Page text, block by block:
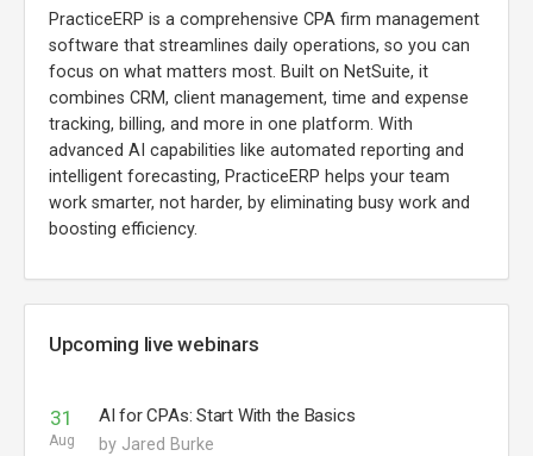
PracticeERP is a comprehensive CPA firm management
software that streamlines daily operations, so you can
focus on what matters most. Built on NetSuite, it
combines CRM, client management, time and expense
tracking, billing, and more in one platform. With
advanced AI capabilities like automated reporting and
intelligent forecasting, PracticeERP helps your team
work smarter, not harder, by eliminating busy work and
boosting efficiency.
Upcoming live webinars
31
Aug
AI for CPAs: Start With the Basics
by Jared Burke